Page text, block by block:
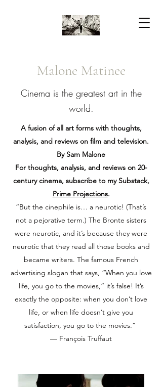
Malone Matinee
Cinema is the greatest art in the
world.
A fusion of all art forms with thoughts,
analysis, and reviews on film and television.
By Sam Malone
For thoughts, analysis, and reviews on 20-
century cinema, subscribe to my Substack,
Prime Projections.
“But the cinephile is… a neurotic! (That’s
not a pejorative term.) The Bronte sisters
were neurotic, and it’s because they were
neurotic that they read all those books and
became writers. The famous French
advertising slogan that says, “When you love
life, you go to the movies,” it’s false! It’s
exactly the opposite: when you don’t love
life, or when life doesn’t give you
satisfaction, you go to the movies.”
― François Truffaut